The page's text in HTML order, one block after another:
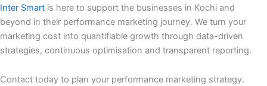
Inter Smart is here to support the businesses in Kochi and
beyond in their performance marketing journey. We turn your
marketing cost into quantifiable growth through data-driven
strategies, continuous optimisation and transparent reporting.
Contact today to plan your performance marketing strategy.